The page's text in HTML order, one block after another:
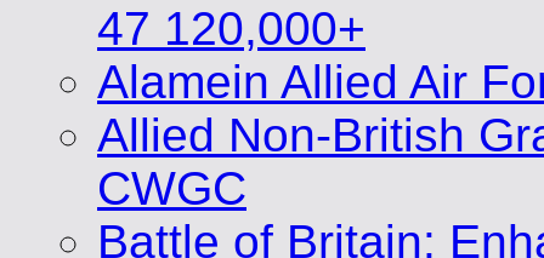
47 120,000+
Alamein Allied Air
Allied Non-British
CWGC
Battle of Britain: